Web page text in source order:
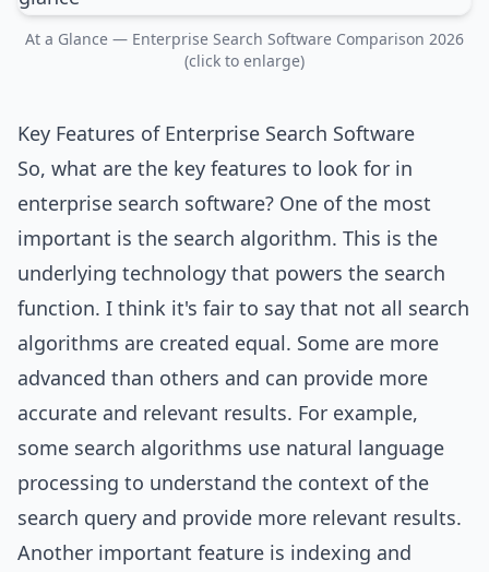
At a Glance — Enterprise Search Software Comparison 2026
(click to enlarge)
Key Features of Enterprise Search Software
So, what are the key features to look for in
enterprise search software? One of the most
important is the search algorithm. This is the
underlying technology that powers the search
function. I think it's fair to say that not all search
algorithms are created equal. Some are more
advanced than others and can provide more
accurate and relevant results. For example,
some search algorithms use natural language
processing to understand the context of the
search query and provide more relevant results.
Another important feature is indexing and